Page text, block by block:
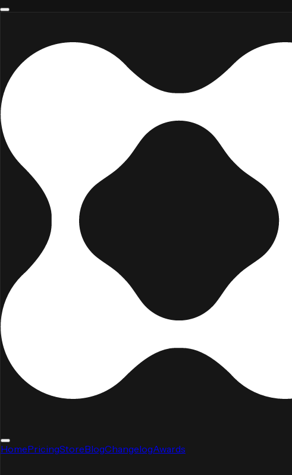
HomePricingStoreBlogChangelogAwards